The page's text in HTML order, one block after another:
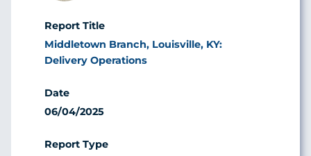
Middletown Branch, Louisville, KY:
Delivery Operations
06/04/2025